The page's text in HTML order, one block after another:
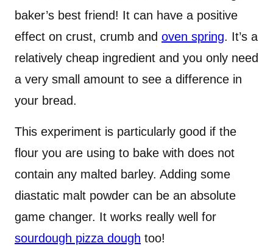
baker’s best friend! It can have a positive
effect on crust, crumb and oven spring. It’s a
relatively cheap ingredient and you only need
a very small amount to see a difference in
your bread.
This experiment is particularly good if the
flour you are using to bake with does not
contain any malted barley. Adding some
diastatic malt powder can be an absolute
game changer. It works really well for
sourdough pizza dough too!